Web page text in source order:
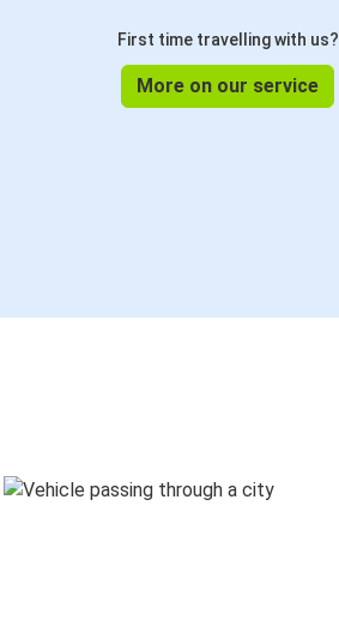
First time travelling with us?
More on our service